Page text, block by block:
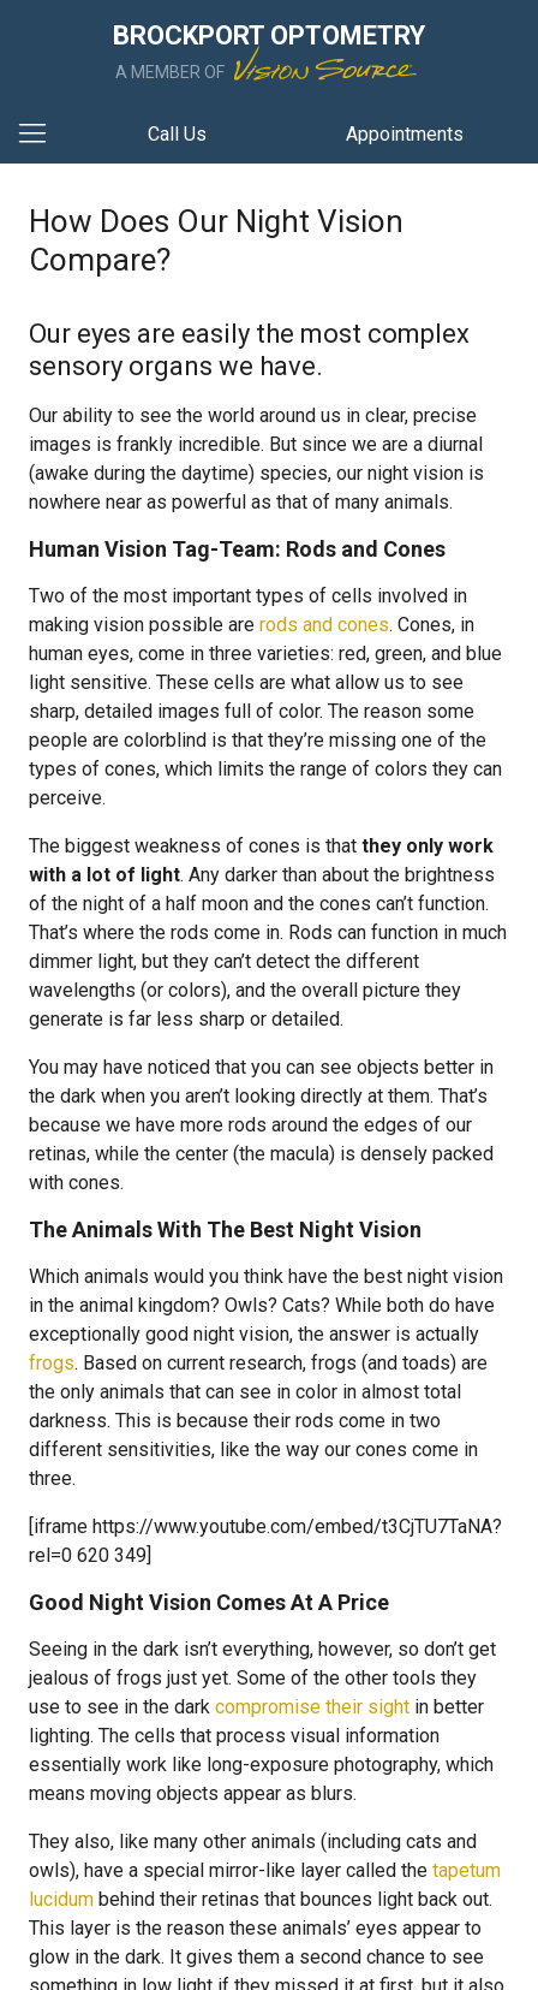
BROCKPORT OPTOMETRY
A MEMBER OF
Call Us Appointments
How Does Our Night Vision
Compare?
Our eyes are easily the most complex
sensory organs we have.
Our ability to see the world around us in clear, precise
images is frankly incredible. But since we are a diurnal
(awake during the daytime) species, our night vision is
nowhere near as powerful as that of many animals.
Human Vision Tag-Team: Rods and Cones
Two of the most important types of cells involved in
making vision possible are rods and cones. Cones, in
human eyes, come in three varieties: red, green, and blue
light sensitive. These cells are what allow us to see
sharp, detailed images full of color. The reason some
people are colorblind is that they’re missing one of the
types of cones, which limits the range of colors they can
perceive.
The biggest weakness of cones is that they only work
with a lot of light. Any darker than about the brightness
of the night of a half moon and the cones can’t function.
That’s where the rods come in. Rods can function in much
dimmer light, but they can’t detect the different
wavelengths (or colors), and the overall picture they
generate is far less sharp or detailed.
You may have noticed that you can see objects better in
the dark when you aren’t looking directly at them. That’s
because we have more rods around the edges of our
retinas, while the center (the macula) is densely packed
with cones.
The Animals With The Best Night Vision
Which animals would you think have the best night vision
in the animal kingdom? Owls? Cats? While both do have
exceptionally good night vision, the answer is actually
frogs. Based on current research, frogs (and toads) are
the only animals that can see in color in almost total
darkness. This is because their rods come in two
different sensitivities, like the way our cones come in
three.
[iframe https://www.youtube.com/embed/t3CjTU7TaNA?
rel=0 620 349]
Good Night Vision Comes At A Price
Seeing in the dark isn’t everything, however, so don’t get
jealous of frogs just yet. Some of the other tools they
use to see in the dark compromise their sight in better
lighting. The cells that process visual information
essentially work like long-exposure photography, which
means moving objects appear as blurs.
They also, like many other animals (including cats and
owls), have a special mirror-like layer called the tapetum
lucidum behind their retinas that bounces light back out.
This layer is the reason these animals’ eyes appear to
glow in the dark. It gives them a second chance to see